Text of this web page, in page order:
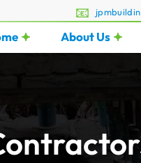
About Us